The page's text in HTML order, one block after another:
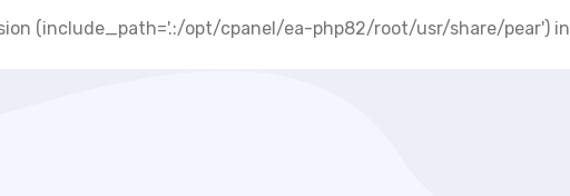
(include_path='.:/opt/cpanel/ea-php82/root/usr/share/pear') in